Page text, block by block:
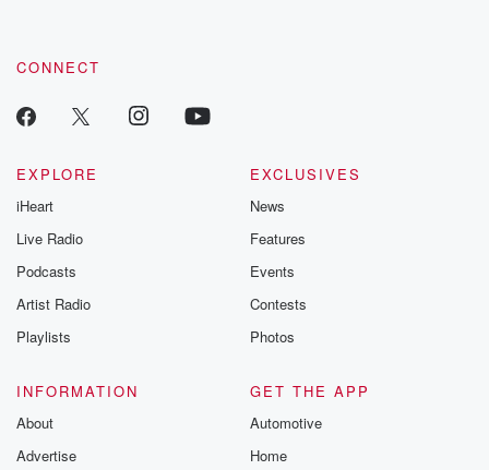
CONNECT
EXPLORE
iHeart
Live Radio
Podcasts
Artist Radio
Playlists
EXCLUSIVES
News
Features
Events
Contests
Photos
INFORMATION
About
Advertise
GET THE APP
Automotive
Home